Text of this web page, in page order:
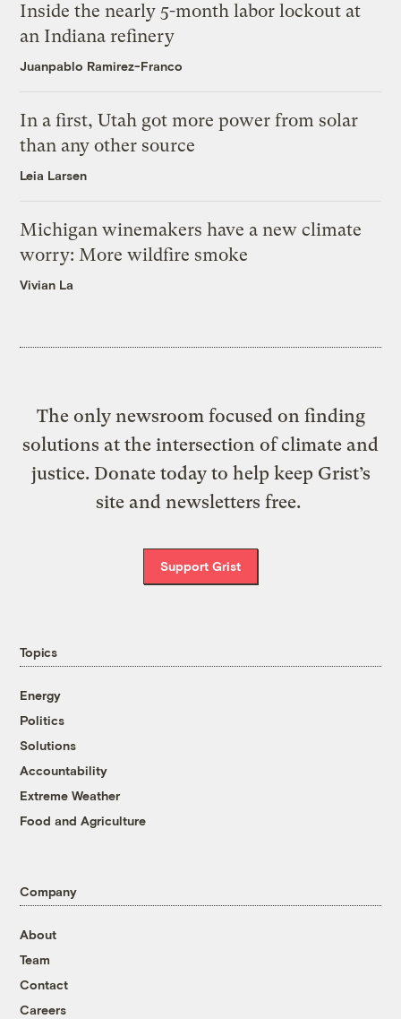
Inside the nearly 5-month labor lockout at
an Indiana refinery
Juanpablo Ramirez-Franco
In a first, Utah got more power from solar
than any other source
Leia Larsen
Michigan winemakers have a new climate
worry: More wildfire smoke
Vivian La
The only newsroom focused on finding
solutions at the intersection of climate and
justice. Donate today to help keep Grist’s
site and newsletters free.
Support Grist
Topics
Energy
Politics
Solutions
Accountability
Extreme Weather
Food and Agriculture
Company
About
Team
Contact
Careers